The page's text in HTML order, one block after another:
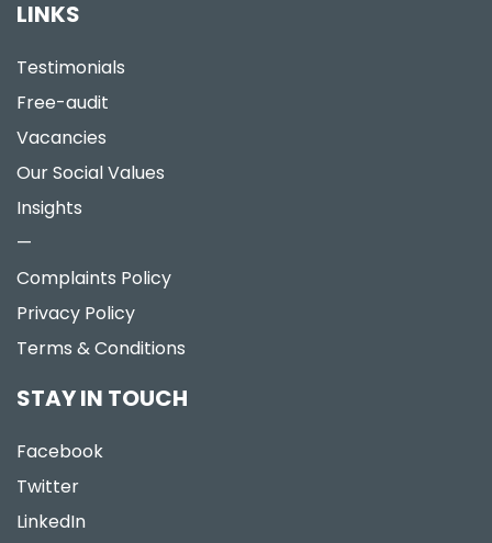
LINKS
Testimonials
Free-audit
Vacancies
Our Social Values
Insights
—
Complaints Policy
Privacy Policy
Terms & Conditions
STAY IN TOUCH
Facebook
Twitter
LinkedIn